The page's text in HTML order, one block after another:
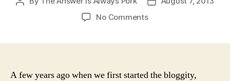
No Commentson
A few years ago when we first started the bloggity,